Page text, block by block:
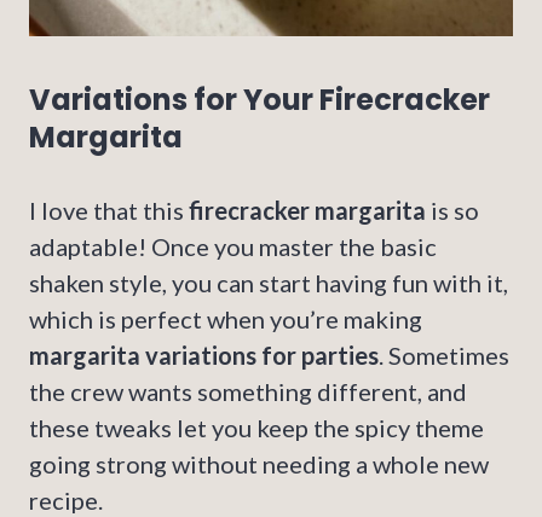
Variations for Your Firecracker
Margarita
I love that this firecracker margarita is so
adaptable! Once you master the basic
shaken style, you can start having fun with it,
which is perfect when you’re making
margarita variations for parties. Sometimes
the crew wants something different, and
these tweaks let you keep the spicy theme
going strong without needing a whole new
recipe.